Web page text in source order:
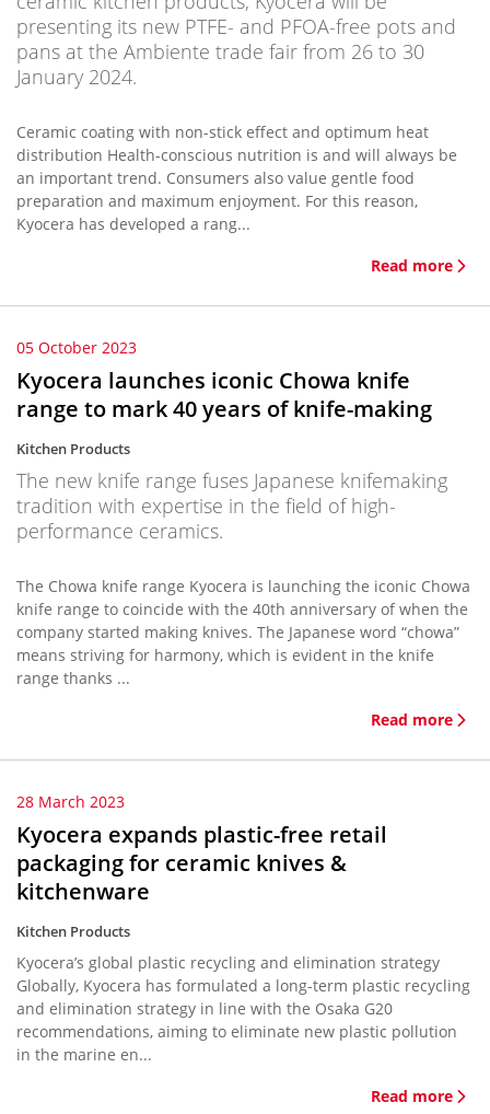
presenting its new PTFE- and PFOA-free pots and
pans at the Ambiente trade fair from 26 to 30
January 2024.
Ceramic coating with non-stick effect and optimum heat
distribution Health-conscious nutrition is and will always be
an important trend. Consumers also value gentle food
preparation and maximum enjoyment. For this reason,
Kyocera has developed a rang...
Read more
05 October 2023
Kyocera launches iconic Chowa knife
range to mark 40 years of knife-making
Kitchen Products
The new knife range fuses Japanese knifemaking
tradition with expertise in the field of high-
performance ceramics.
The Chowa knife range Kyocera is launching the iconic Chowa
knife range to coincide with the 40th anniversary of when the
company started making knives. The Japanese word “chowa”
means striving for harmony, which is evident in the knife
range thanks ...
Read more
28 March 2023
Kyocera expands plastic-free retail
packaging for ceramic knives &
kitchenware
Kitchen Products
Kyocera’s global plastic recycling and elimination strategy
Globally, Kyocera has formulated a long-term plastic recycling
and elimination strategy in line with the Osaka G20
recommendations, aiming to eliminate new plastic pollution
in the marine en...
Read more